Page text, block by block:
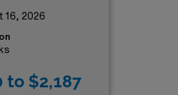
16, 2026
to $2,187